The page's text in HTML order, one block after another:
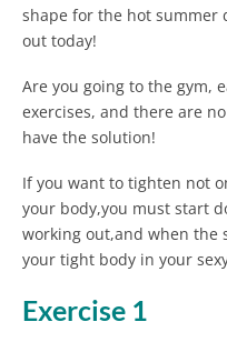
shape for the hot summer
out today!
Are you going to the gym,
exercises, and there are
have the solution!
If you want to tighten not
your body,you must start
working out,and when the
your tight body in your
Exercise 1